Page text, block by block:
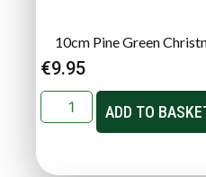
10cm Pine Green
€9.95
ADD TO